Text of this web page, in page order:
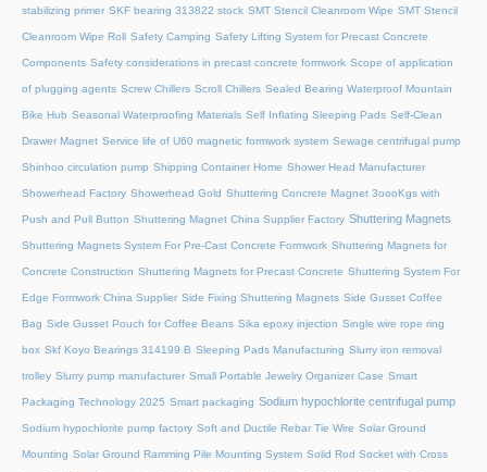
stabilizing primer SKF bearing 313822 stock SMT Stencil Cleanroom Wipe SMT Stencil
Cleanroom Wipe Roll Safety Camping Safety Lifting System for Precast Concrete
Components Safety considerations in precast concrete formwork Scope of application
of plugging agents Screw Chillers Scroll Chillers Sealed Bearing Waterproof Mountain
Bike Hub Seasonal Waterproofing Materials Self Inflating Sleeping Pads Self-Clean
Drawer Magnet Service life of U60 magnetic formwork system Sewage centrifugal pump
Shinhoo circulation pump Shipping Container Home Shower Head Manufacturer
Showerhead Factory Showerhead Gold Shuttering Concrete Magnet 3oooKgs with
Push and Pull Button Shuttering Magnet China Supplier Factory Shuttering Magnets
Shuttering Magnets System For Pre-Cast Concrete Formwork Shuttering Magnets for
Concrete Construction Shuttering Magnets for Precast Concrete Shuttering System For
Edge Formwork China Supplier Side Fixing Shuttering Magnets Side Gusset Coffee
Bag Side Gusset Pouch for Coffee Beans Sika epoxy injection Single wire rope ring
box Skf Koyo Bearings 314199 B Sleeping Pads Manufacturing Slurry iron removal
trolley Slurry pump manufacturer Small Portable Jewelry Organizer Case Smart
Packaging Technology 2025 Smart packaging Sodium hypochlorite centrifugal pump
Sodium hypochlorite pump factory Soft and Ductile Rebar Tie Wire Solar Ground
Mounting Solar Ground Ramming Pile Mounting System Solid Rod Socket with Cross